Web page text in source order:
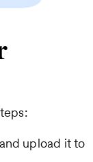
upload it to